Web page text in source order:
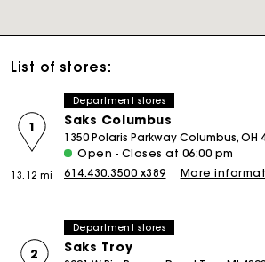
List of stores:
Department stores
Saks Columbus
1
13.12 mi
1350 Polaris Parkway Columbus, OH
Open - Closes at 06:00 pm
614.430.3500 x389
More
Department stores
Saks Troy
2